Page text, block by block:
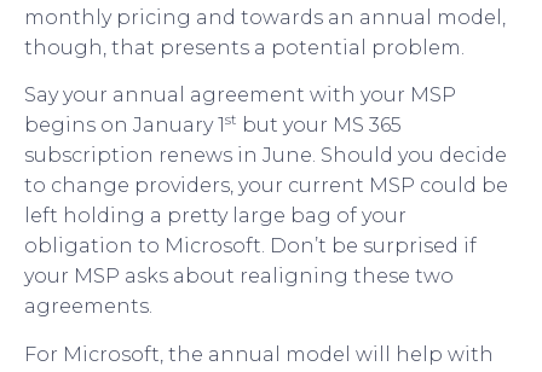
monthly pricing and towards an annual model,
though, that presents a potential problem.
Say your annual agreement with your MSP
begins on January 1st but your MS 365
subscription renews in June. Should you decide
to change providers, your current MSP could be
left holding a pretty large bag of your
obligation to Microsoft. Don’t be surprised if
your MSP asks about realigning these two
agreements.
For Microsoft, the annual model will help with